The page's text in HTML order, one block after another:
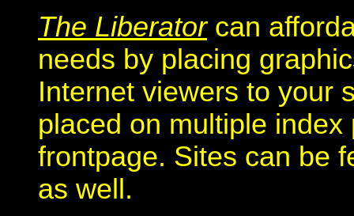
The Liberatorcan
needs by placing
Internet viewers to your
placed on multiple
frontpage. Sites can be
as well.